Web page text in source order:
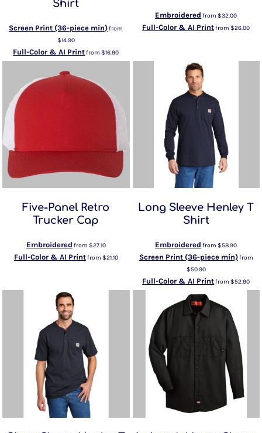
Shirt
Screen Print (36-piece min)from
$14.90
Full-Color & AI Printfrom$16.90
Embroidered from$32.00
Full-Color & AI Printfrom$26.00
Five-Panel Retro
Trucker Cap
Embroidered from $27.10
Full-Color & AI Printfrom $21.10
Long Sleeve Henley T
Shirt
Embroidered from$58.90
Screen Print (36-piece min)from
$50.90
Full-Color & AI Printfrom$52.90